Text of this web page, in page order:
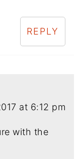
REPLY
at 6:12 pm
with the